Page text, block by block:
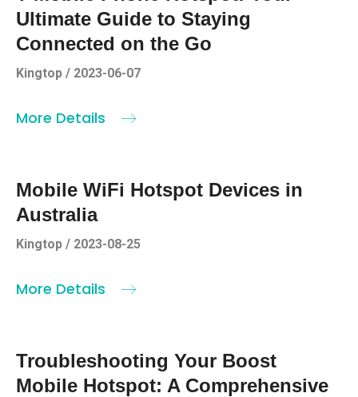
Ultimate Guide to Staying
Connected on the Go
Kingtop / 2023-06-07
More Details
Mobile WiFi Hotspot Devices in
Australia
Kingtop / 2023-08-25
More Details
Troubleshooting Your Boost
Mobile Hotspot: A Comprehensive